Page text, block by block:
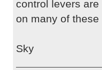
control levers
on many of
Sky